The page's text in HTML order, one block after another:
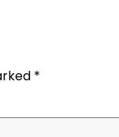
*